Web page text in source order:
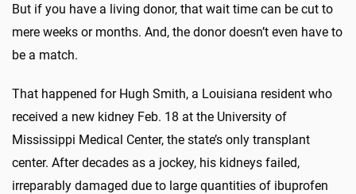
But if you have a living donor, that wait time can be cut to
mere weeks or months. And, the donor doesn’t even have to
be a match.
That happened for Hugh Smith, a Louisiana resident who
received a new kidney Feb. 18 at the University of
Mississippi Medical Center, the state’s only transplant
center. After decades as a jockey, his kidneys failed,
irreparably damaged due to large quantities of ibuprofen